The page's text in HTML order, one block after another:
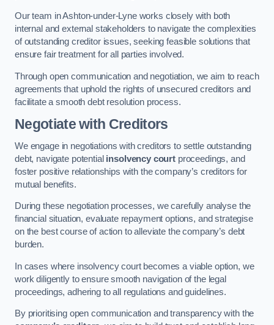
Our team in Ashton-under-Lyne works closely with both
internal and external stakeholders to navigate the complexities
of outstanding creditor issues, seeking feasible solutions that
ensure fair treatment for all parties involved.
Through open communication and negotiation, we aim to reach
agreements that uphold the rights of unsecured creditors and
facilitate a smooth debt resolution process.
Negotiate with Creditors
We engage in negotiations with creditors to settle outstanding
debt, navigate potential insolvency court proceedings, and
foster positive relationships with the company’s creditors for
mutual benefits.
During these negotiation processes, we carefully analyse the
financial situation, evaluate repayment options, and strategise
on the best course of action to alleviate the company’s debt
burden.
In cases where insolvency court becomes a viable option, we
work diligently to ensure smooth navigation of the legal
proceedings, adhering to all regulations and guidelines.
By prioritising open communication and transparency with the